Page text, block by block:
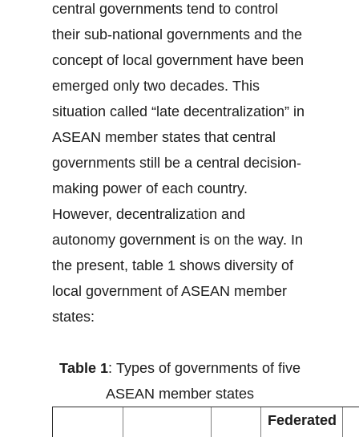
central governments tend to control
their sub-national governments and the
concept of local government have been
emerged only two decades. This
situation called “late decentralization” in
ASEAN member states that central
governments still be a central decision-
making power of each country.
However, decentralization and
autonomy government is on the way. In
the present, table 1 shows diversity of
local government of ASEAN member
states:
Table 1: Types of governments of five
ASEAN member states
Federated